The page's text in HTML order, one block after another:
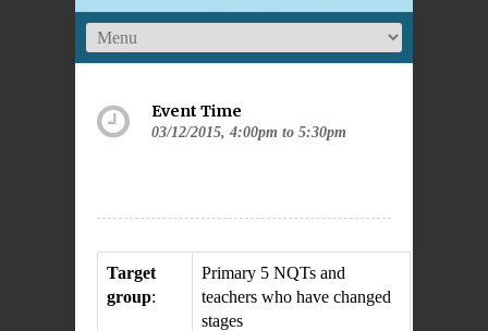
Event Time
03/12/2015, 4:00pm to 5:30pm
Target
group:
Primary 5 NQTs and
teachers who have changed
stages